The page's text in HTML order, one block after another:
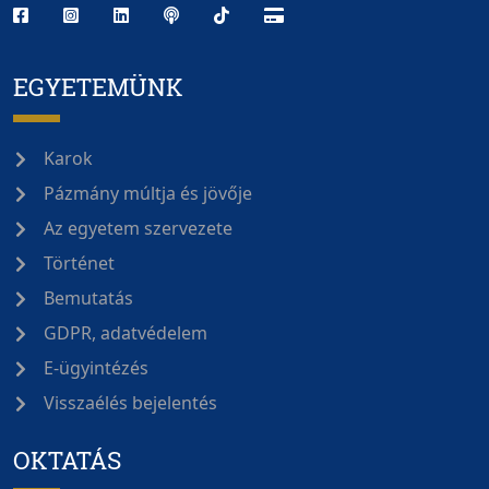
EGYETEMÜNK
Karok
Pázmány múltja és jövője
Az egyetem szervezete
Történet
Bemutatás
GDPR, adatvédelem
E-ügyintézés
Visszaélés bejelentés
OKTATÁS